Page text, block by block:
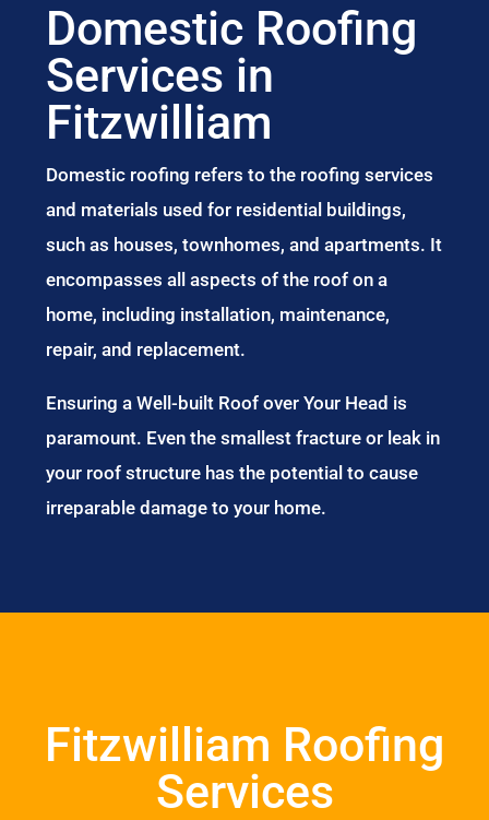
Domestic Roofing
Services in
Fitzwilliam
Domestic roofing refers to the roofing services
and materials used for residential buildings,
such as houses, townhomes, and apartments. It
encompasses all aspects of the roof on a
home, including installation, maintenance,
repair, and replacement.
Ensuring a Well-built Roof over Your Head is
paramount. Even the smallest fracture or leak in
your roof structure has the potential to cause
irreparable damage to your home.
Fitzwilliam Roofing
Services